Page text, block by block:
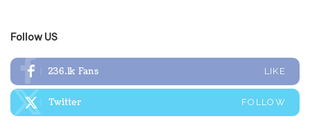
Follow US
236.1k Fans LIKE
Twitter FOLLOW